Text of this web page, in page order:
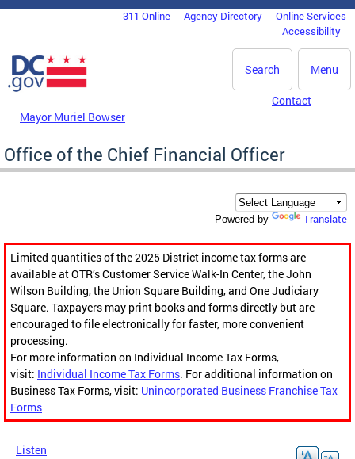
Skip to main content
DC Agency Top Menu311 Online Agency Directory
Online Services
Accessibility
Menu
Search
Mayor Muriel Bowser
Contact
Office of the Chief Financial Officer
Powered by Translate
Limited quantities of the 2025 District income tax forms are
available at OTR’s Customer Service Walk-In Center, the John
Wilson Building, the Union Square Building, and One Judiciary
Square. Taxpayers may print books and forms directly but are
encouraged to file electronically for faster, more convenient
processing.
For more information on Individual Income Tax Forms,
visit: Individual Income Tax Forms. For additional information on
Business Tax Forms, visit: Unincorporated Business Franchise Tax
Forms
Listen